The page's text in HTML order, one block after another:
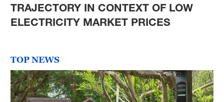
TRAJECTORY IN CONTEXT OF LOW
ELECTRICITY MARKET PRICES
TOP NEWS